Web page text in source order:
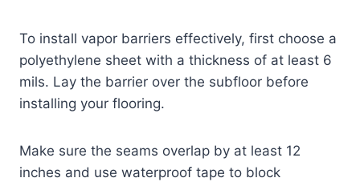
To install vapor barriers effectively, first choose a
polyethylene sheet with a thickness of at least 6
mils. Lay the barrier over the subfloor before
installing your flooring.
Make sure the seams overlap by at least 12
inches and use waterproof tape to block